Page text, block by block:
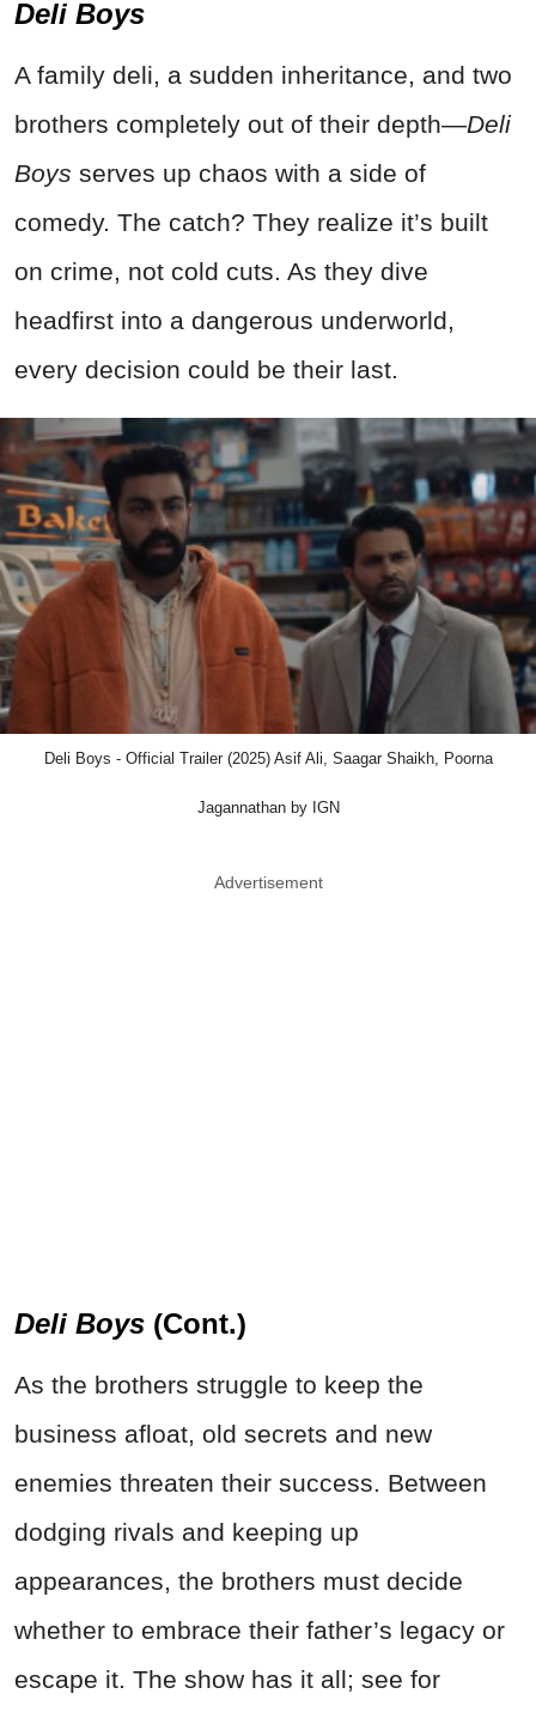
Deli Boys
A family deli, a sudden inheritance, and two
brothers completely out of their depth—Deli
Boys serves up chaos with a side of
comedy. The catch? They realize it’s built
on crime, not cold cuts. As they dive
headfirst into a dangerous underworld,
every decision could be their last.
Deli Boys - Official Trailer (2025) Asif Ali, Saagar Shaikh, Poorna
Jagannathan by IGN
Advertisement
Deli Boys (Cont.)
As the brothers struggle to keep the
business afloat, old secrets and new
enemies threaten their success. Between
dodging rivals and keeping up
appearances, the brothers must decide
whether to embrace their father’s legacy or
escape it. The show has it all; see for